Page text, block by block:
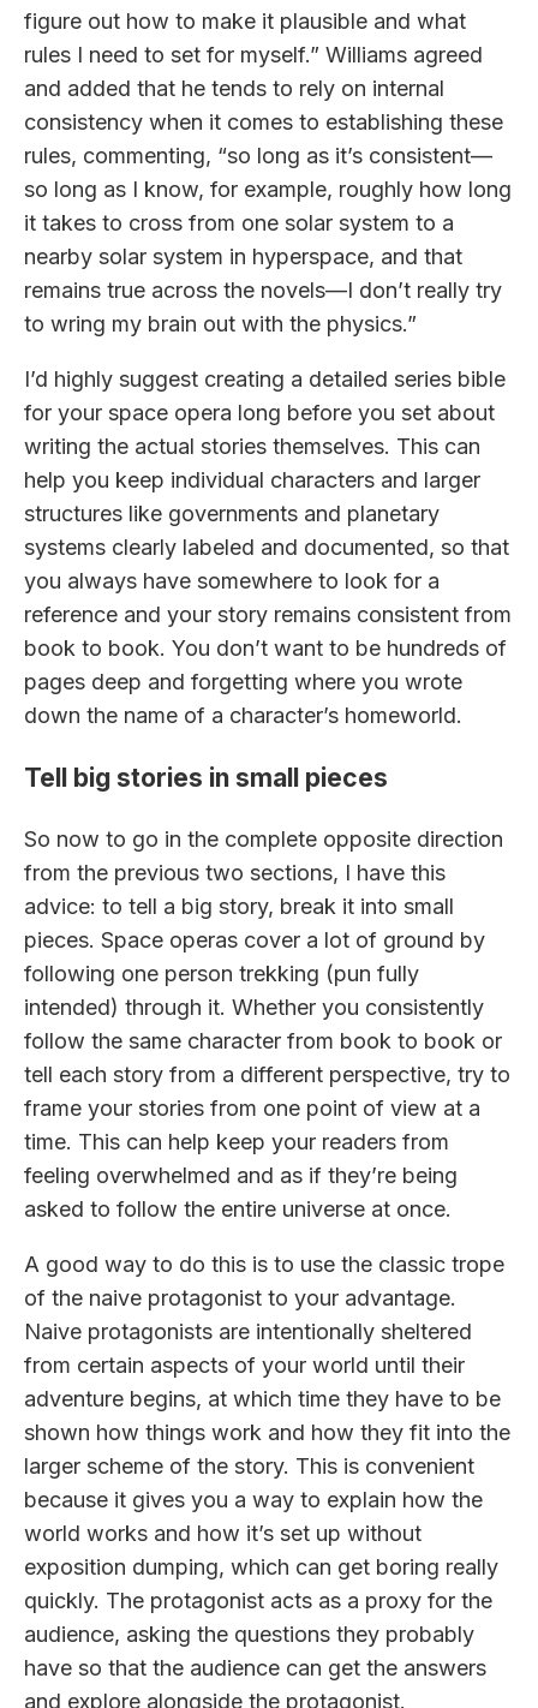
figure out how to make it plausible and what
rules I need to set for myself.” Williams agreed
and added that he tends to rely on internal
consistency when it comes to establishing these
rules, commenting, “so long as it’s consistent—
so long as I know, for example, roughly how long
it takes to cross from one solar system to a
nearby solar system in hyperspace, and that
remains true across the novels—I don’t really try
to wring my brain out with the physics.”
I’d highly suggest creating a detailed series bible
for your space opera long before you set about
writing the actual stories themselves. This can
help you keep individual characters and larger
structures like governments and planetary
systems clearly labeled and documented, so that
you always have somewhere to look for a
reference and your story remains consistent from
book to book. You don’t want to be hundreds of
pages deep and forgetting where you wrote
down the name of a character’s homeworld.
Tell big stories in small pieces
So now to go in the complete opposite direction
from the previous two sections, I have this
advice: to tell a big story, break it into small
pieces. Space operas cover a lot of ground by
following one person trekking (pun fully
intended) through it. Whether you consistently
follow the same character from book to book or
tell each story from a different perspective, try to
frame your stories from one point of view at a
time. This can help keep your readers from
feeling overwhelmed and as if they’re being
asked to follow the entire universe at once.
A good way to do this is to use the classic trope
of the naive protagonist to your advantage.
Naive protagonists are intentionally sheltered
from certain aspects of your world until their
adventure begins, at which time they have to be
shown how things work and how they fit into the
larger scheme of the story. This is convenient
because it gives you a way to explain how the
world works and how it’s set up without
exposition dumping, which can get boring really
quickly. The protagonist acts as a proxy for the
audience, asking the questions they probably
have so that the audience can get the answers
and explore alongside the protagonist.